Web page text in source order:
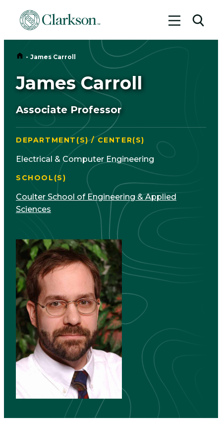
Toggle
Home
- James Carroll
James Carroll
Associate Professor
DEPARTMENT(S) / CENTER(S)
Electrical & Computer Engineering
SCHOOL(S)
Coulter School of Engineering & Applied
Sciences